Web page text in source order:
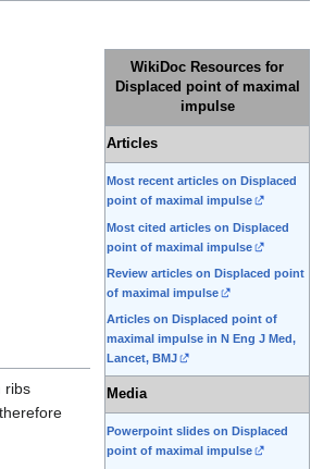
WikiDoc Resources for
Displaced point of maximal
impulse
Articles
Most recent articles on Displaced
point of maximal impulse
Most cited articles on Displaced
point of maximal impulse
Review articles on Displaced point
of maximal impulse
Articles on Displaced point of
maximal impulse in N Eng J Med,
Lancet, BMJ
Media
Powerpoint slides on Displaced
point of maximal impulse
ribs